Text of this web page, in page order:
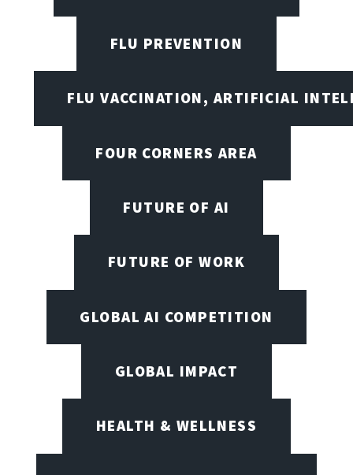
FLU PREVENTION
FLU VACCINATION, ARTIFICIAL
FOUR CORNERS AREA
FUTURE OF AI
FUTURE OF WORK
GLOBAL AI COMPETITION
GLOBAL IMPACT
HEALTH & WELLNESS